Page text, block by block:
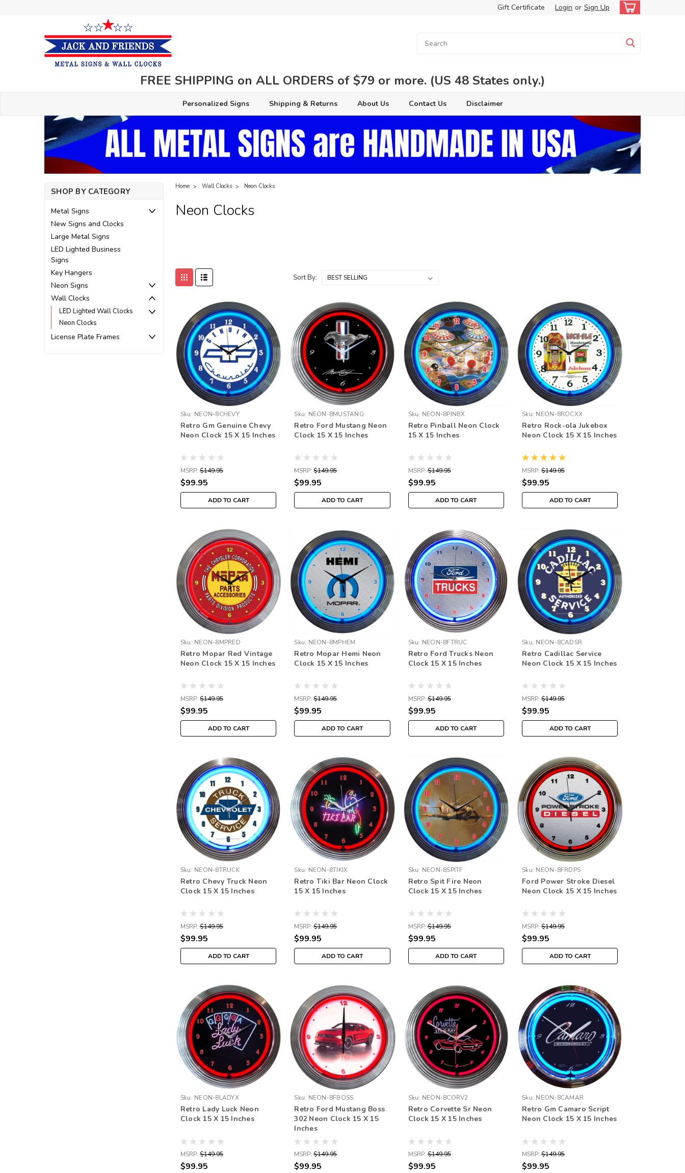
Gift Certificate Login or Sign Up
FREE SHIPPING on ALL ORDERS of $79 or more. (US 48 States only.)
Personalized Signs Shipping & Returns About Us Contact Us Disclaimer
SHOP BY CATEGORY
Metal Signs
New Signs and Clocks
Large Metal Signs
LED Lighted Business
Signs
Key Hangers
Neon Signs
Wall Clocks
LED Lighted Wall Clocks
Neon Clocks
License Plate Frames
Home Wall Clocks Neon Clocks
Neon Clocks
Sort By:
Sku: NEON-8CHEVY
Retro Gm Genuine Chevy
Neon Clock 15 X 15 Inches
MSRP: $149.95
$99.95
ADD TO CART
Sku: NEON-8MUSTANG
Retro Ford Mustang Neon
Clock 15 X 15 Inches
MSRP: $149.95
$99.95
ADD TO CART
Sku: NEON-8PINBX
Retro Pinball Neon Clock
15 X 15 Inches
MSRP: $149.95
$99.95
ADD TO CART
Sku: NEON-8ROCXX
Retro Rock-ola Jukebox
Neon Clock 15 X 15 Inches
MSRP: $149.95
$99.95
ADD TO CART
Sku: NEON-8MPRED
Retro Mopar Red Vintage
Neon Clock 15 X 15 Inches
MSRP: $149.95
$99.95
ADD TO CART
Sku: NEON-8MPHEM
Retro Mopar Hemi Neon
Clock 15 X 15 Inches
MSRP: $149.95
$99.95
ADD TO CART
Sku: NEON-8FTRUC
Retro Ford Trucks Neon
Clock 15 X 15 Inches
MSRP: $149.95
$99.95
ADD TO CART
Sku: NEON-8CADSR
Retro Cadillac Service
Neon Clock 15 X 15 Inches
MSRP: $149.95
$99.95
ADD TO CART
Sku: NEON-8TRUCK
Retro Chevy Truck Neon
Clock 15 X 15 Inches
MSRP: $149.95
$99.95
ADD TO CART
Sku: NEON-8TIKIX
Retro Tiki Bar Neon Clock
15 X 15 Inches
MSRP: $149.95
$99.95
ADD TO CART
Sku: NEON-8SPITF
Retro Spit Fire Neon
Clock 15 X 15 Inches
MSRP: $149.95
$99.95
ADD TO CART
Sku: NEON-8FRDPS
Ford Power Stroke Diesel
Neon Clock 15 X 15 Inches
MSRP: $149.95
$99.95
ADD TO CART
Sku: NEON-8LADYX
Retro Lady Luck Neon
Clock 15 X 15 Inches
MSRP: $149.95
$99.95
Sku: NEON-8FBOSS
Retro Ford Mustang Boss
302 Neon Clock 15 X 15
Inches
MSRP: $149.95
$99.95
Sku: NEON-8CORV2
Retro Corvette Sr Neon
Clock 15 X 15 Inches
MSRP: $149.95
$99.95
Sku: NEON-8CAMAR
Retro Gm Camaro Script
Neon Clock 15 X 15 Inches
MSRP: $149.95
$99.95